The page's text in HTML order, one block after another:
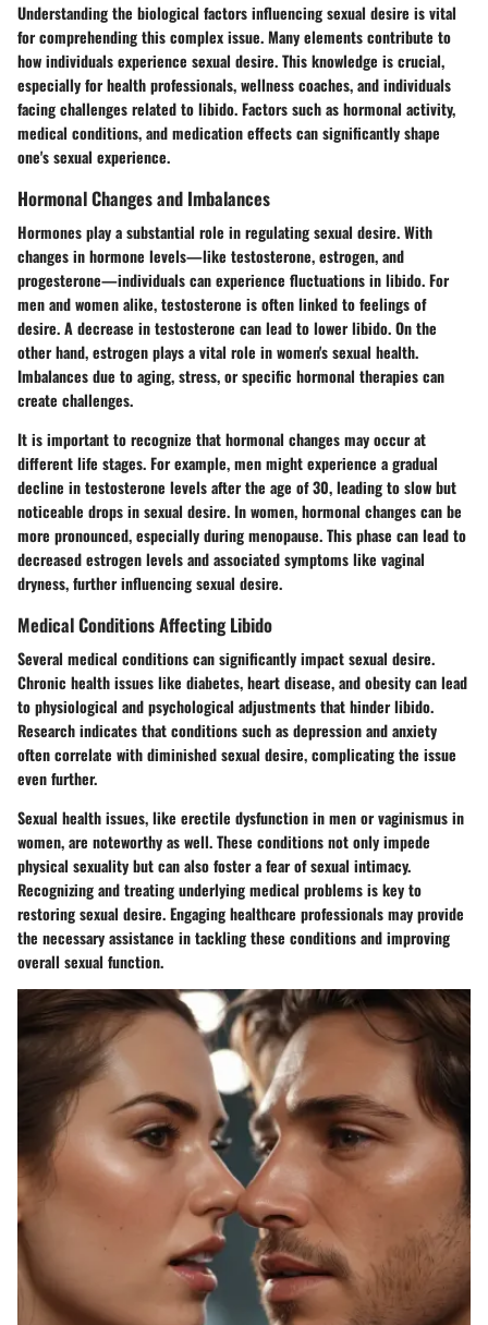
Understanding the biological factors influencing sexual desire is vital
for comprehending this complex issue.Many elements contribute to
how individuals experience sexual desire. This knowledge is crucial,
especially for health professionals, wellness coaches, and individuals
facing challenges related to libido. Factors such as hormonal activity,
medical conditions, and medication effects can significantly shape
one's sexual experience.
Hormonal Changes and Imbalances
Hormones play a substantial role in regulating sexual desire.With
changes in hormone levels—like testosterone, estrogen, and
progesterone—individuals can experience fluctuations in libido. For
men and women alike, testosterone is often linked to feelings of
desire. A decrease in testosterone can lead to lower libido. On the
other hand, estrogen plays a vital role in women's sexual health.
Imbalances due to aging, stress, or specific hormonal therapies can
create challenges.
It is important to recognize that hormonal changes may occur at
different life stages. For example,men might experience a gradual
decline in testosterone levels after the age of 30, leading to slow but
noticeable drops in sexual desire. In women, hormonal changes can be
more pronounced, especially during menopause. This phase can lead to
decreased estrogen levels and associated symptoms like vaginal
dryness, further influencing sexual desire.
Medical Conditions Affecting Libido
Several medical conditions can significantly impact sexual desire.
Chronic health issues like diabetes, heart disease, and obesity can lead
to physiological and psychological adjustments that hinder libido.
Research indicates that conditions such as depression and anxiety
often correlate with diminished sexual desire, complicating the issue
even further.
Sexual health issues, like erectile dysfunction in men or vaginismus in
women, are noteworthy as well. These conditions not only impede
physical sexuality but can also foster a fear of sexual intimacy.
Recognizing and treating underlying medical problems is key to
restoring sexual desire. Engaging healthcare professionals may provide
the necessary assistance in tackling these conditions and improving
overall sexual function.